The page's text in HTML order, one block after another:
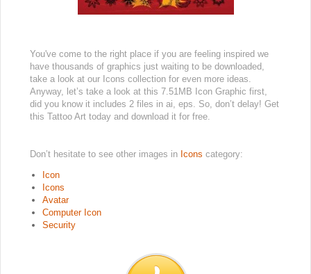
You've come to the right place if you are feeling inspired we
have thousands of graphics just waiting to be downloaded,
take a look at our Icons collection for even more ideas.
Anyway, let’s take a look at this 7.51MB Icon Graphic first,
did you know it includes 2 files in ai, eps. So, don’t delay! Get
this Tattoo Art today and download it for free.
Don’t hesitate to see other images in Icons category:
Icon
Icons
Avatar
Computer Icon
Security